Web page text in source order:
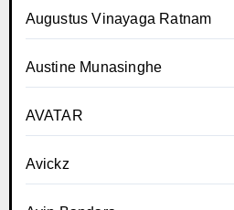
Augustus Vinayaga Ratnam
Austine Munasinghe
AVATAR
Avickz